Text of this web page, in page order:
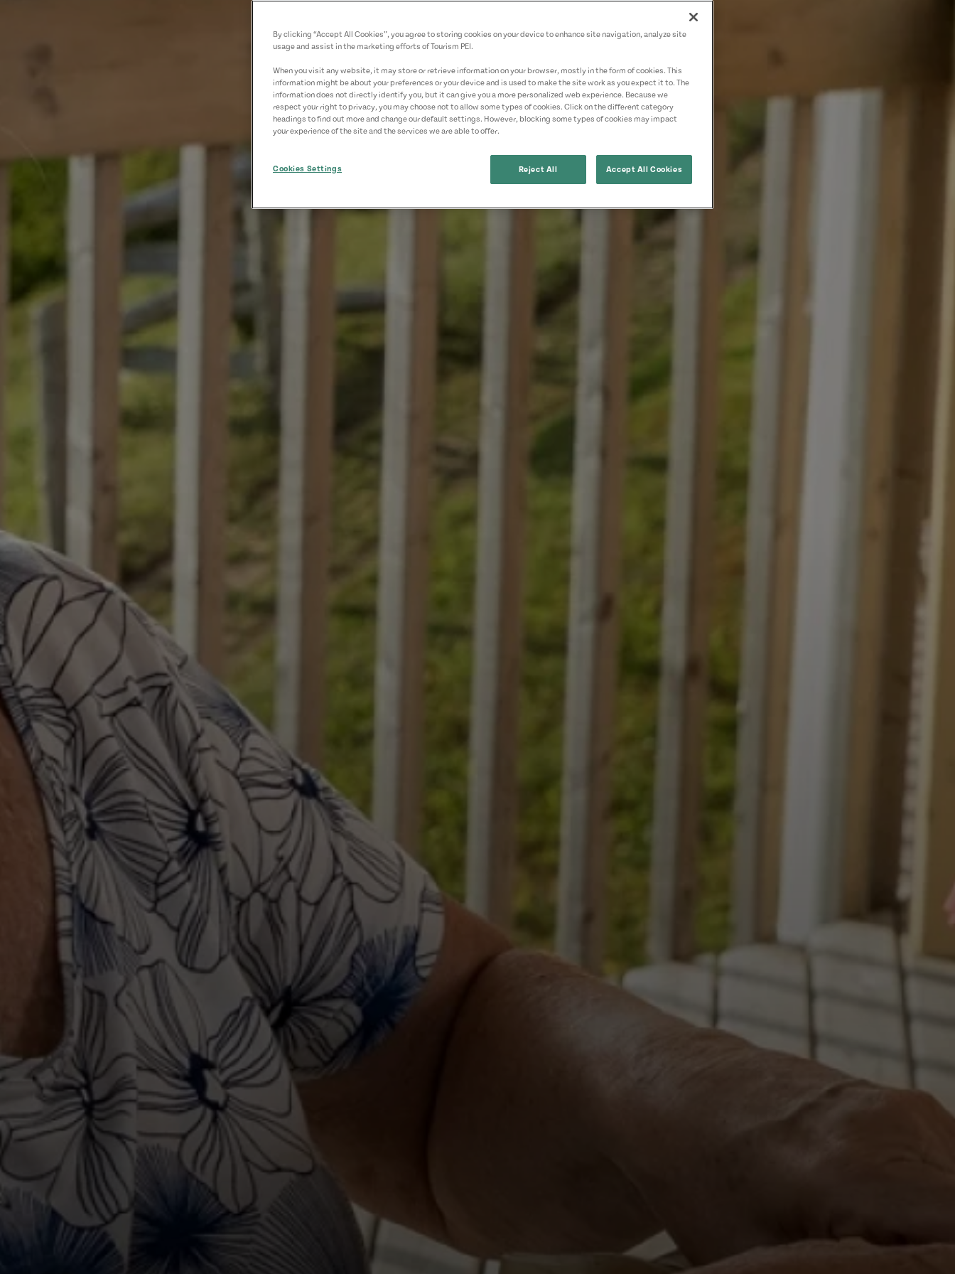
By clicking “Accept All Cookies”, you agree to storing cookies on your device to enhance site navigation, analyze site
usage and assist in the marketing efforts of Tourism PEI.
When you visit any website, it may store or retrieve information on your browser, mostly in the form of cookies. This
information might be about your preferences or your device and is used to make the site work as you expect it to. The
information does not directly identify you, but it can give you a more personalized web experience. Because we
respect your right to privacy, you may choose not to allow some types of cookies. Click on the different category
headings to find out more and change our default settings. However, blocking some types of cookies may impact
your experience of the site and the services we are able to offer.
Cookies Settings Reject All Accept All Cookies